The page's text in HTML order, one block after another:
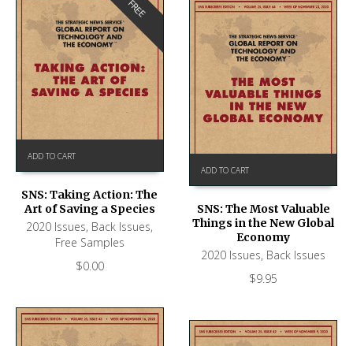
FREE
ADD TO CART
SNS: Taking Action: The
Art of Saving a Species
2020 Issues, Back Issues,
Free Samples
$0.00
ADD TO CART
SNS: The Most Valuable
Things in the New Global
Economy
2020 Issues, Back Issues
$9.95